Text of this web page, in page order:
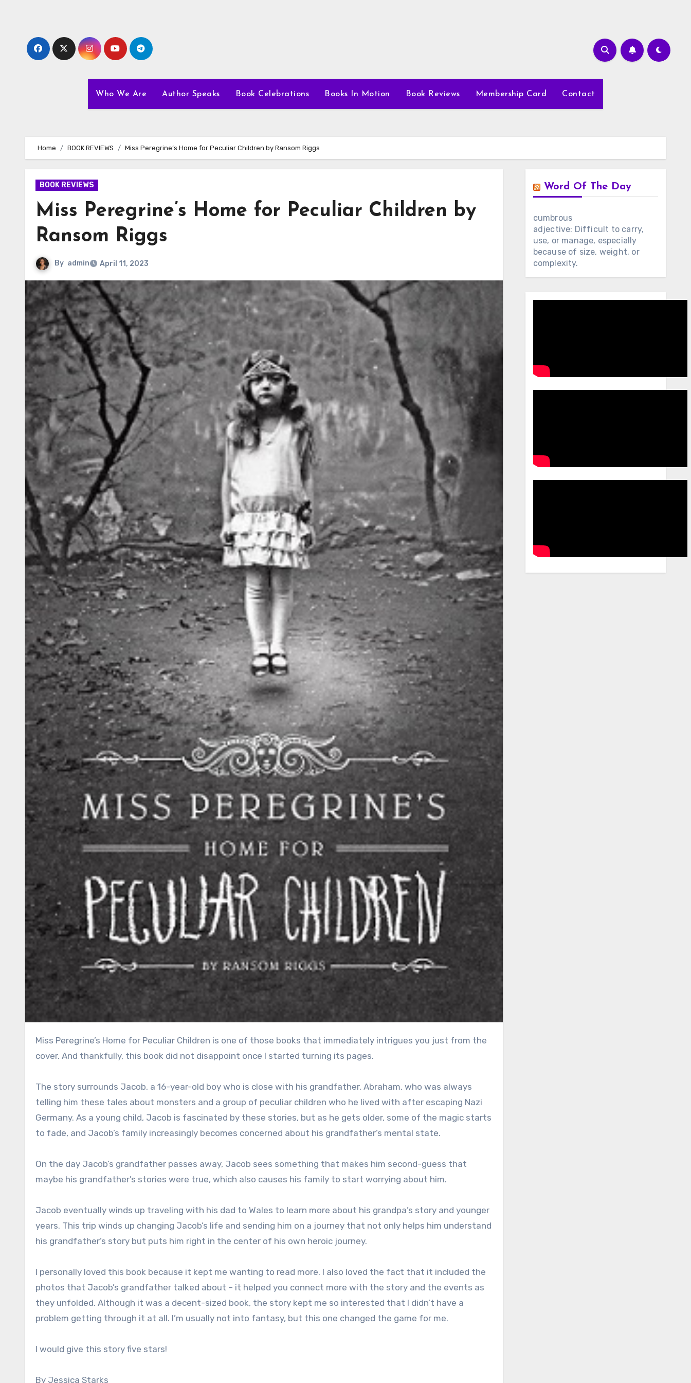
Who We Are Author Speaks Book Celebrations Books In Motion Book Reviews Membership Card Contact
Home BOOK REVIEWS Miss Peregrine’s Home for Peculiar Children by Ransom Riggs
BOOK REVIEWS
Miss Peregrine’s Home for Peculiar Children by
Ransom Riggs
By admin April 11, 2023
Miss Peregrine’s Home for Peculiar Children is one of those books that immediately intrigues you just from the
cover. And thankfully, this book did not disappoint once I started turning its pages.
The story surrounds Jacob, a 16-year-old boy who is close with his grandfather, Abraham, who was always
telling him these tales about monsters and a group of peculiar children who he lived with after escaping Nazi
Germany. As a young child, Jacob is fascinated by these stories, but as he gets older, some of the magic starts
to fade, and Jacob’s family increasingly becomes concerned about his grandfather’s mental state.
On the day Jacob’s grandfather passes away, Jacob sees something that makes him second-guess that
maybe his grandfather’s stories were true, which also causes his family to start worrying about him.
Jacob eventually winds up traveling with his dad to Wales to learn more about his grandpa’s story and younger
years. This trip winds up changing Jacob’s life and sending him on a journey that not only helps him understand
his grandfather’s story but puts him right in the center of his own heroic journey.
I personally loved this book because it kept me wanting to read more. I also loved the fact that it included the
photos that Jacob’s grandfather talked about – it helped you connect more with the story and the events as
they unfolded. Although it was a decent-sized book, the story kept me so interested that I didn’t have a
problem getting through it at all. I’m usually not into fantasy, but this one changed the game for me.
I would give this story five stars!
By Jessica Starks
Word Of The Day
cumbrous
adjective: Difficult to carry,
use, or manage, especially
because of size, weight, or
complexity.